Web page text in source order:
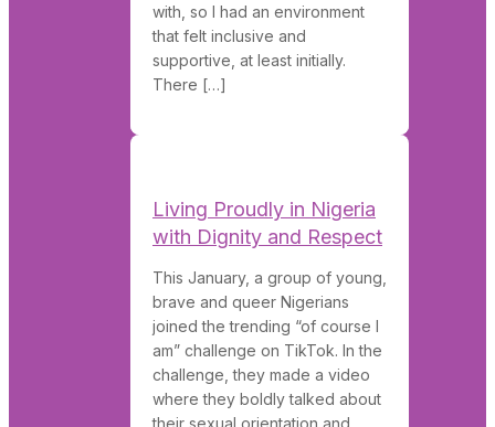
with, so I had an environment
that felt inclusive and
supportive, at least initially.
There […]
Living Proudly in Nigeria
with Dignity and Respect
This January, a group of young,
brave and queer Nigerians
joined the trending “of course I
am” challenge on TikTok. In the
challenge, they made a video
where they boldly talked about
their sexual orientation and